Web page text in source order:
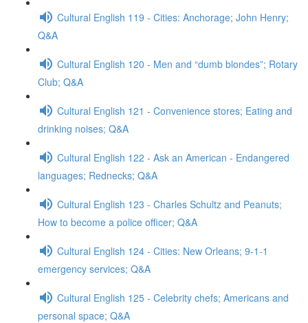
Cultural English 119 - Cities: Anchorage; John Henry;
Q&A
Cultural English 120 - Men and “dumb blondes”; Rotary
Club; Q&A
Cultural English 121 - Convenience stores; Eating and
drinking noises; Q&A
Cultural English 122 - Ask an American - Endangered
languages; Rednecks; Q&A
Cultural English 123 - Charles Schultz and Peanuts;
How to become a police officer; Q&A
Cultural English 124 - Cities: New Orleans; 9-1-1
emergency services; Q&A
Cultural English 125 - Celebrity chefs; Americans and
personal space; Q&A